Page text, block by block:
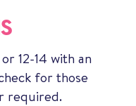
12-14 with an
for those
required.